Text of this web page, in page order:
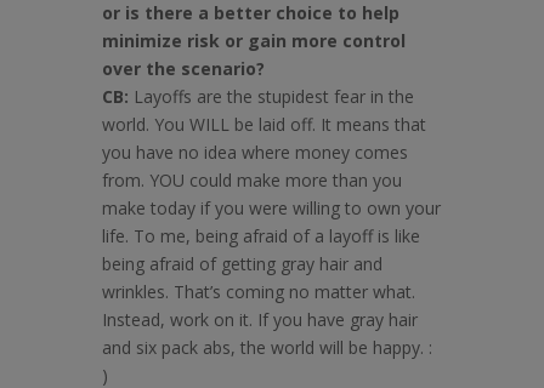
or is there a better choice to help
minimize risk or gain more control
over the scenario?
CB: Layoffs are the stupidest fear in the
world. You WILL be laid off. It means that
you have no idea where money comes
from. YOU could make more than you
make today if you were willing to own your
life. To me, being afraid of a layoff is like
being afraid of getting gray hair and
wrinkles. That’s coming no matter what.
Instead, work on it. If you have gray hair
and six pack abs, the world will be happy. :
)